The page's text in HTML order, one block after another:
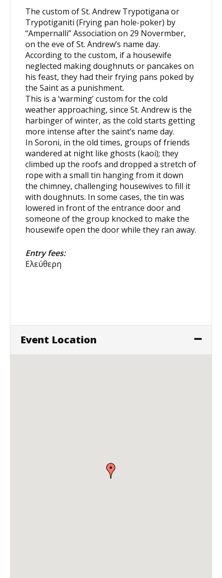
The custom of St. Andrew Trypotigana or
Trypotiganiti (Frying pan hole-poker) by
“Ampernalli” Association on 29 Novermber,
on the eve of St. Andrew’s name day.
According to the custom, if a housewife
neglected making doughnuts or pancakes on
his feast, they had their frying pans poked by
the Saint as a punishment.
This is a ‘warming’ custom for the cold
weather approaching, since St. Andrew is the
harbinger of winter, as the cold starts getting
more intense after the saint’s name day.
In Soroni, in the old times, groups of friends
wandered at night like ghosts (kaoi); they
climbed up the roofs and dropped a stretch of
rope with a small tin hanging from it down
the chimney, challenging housewives to fill it
with doughnuts. In some cases, the tin was
lowered in front of the entrance door and
someone of the group knocked to make the
housewife open the door while they ran away.
Entry fees:
Ελεύθερη
Event Location